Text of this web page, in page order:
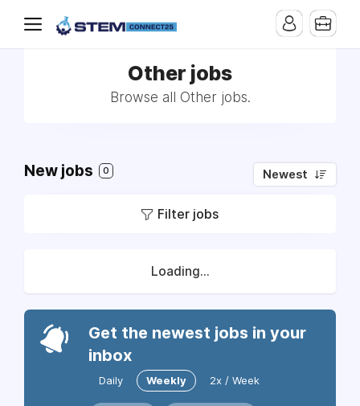
Other jobs
Browse all Other jobs.
New jobs 0 Newest
Filter jobs
Loading...
Get the newest jobs in your
inbox
Daily Weekly 2x / Week